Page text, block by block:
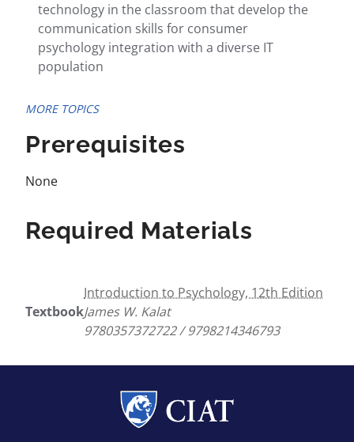
technology in the classroom that develop the
communication skills for consumer
psychology integration with a diverse IT
population
MORE TOPICS
Prerequisites
None
Required Materials
Textbook
Introduction to Psychology, 12th Edition
James W. Kalat
9780357372722 / 9798214346793